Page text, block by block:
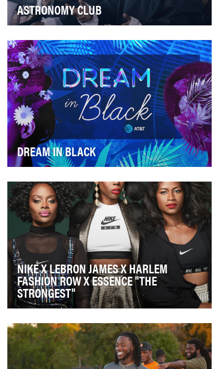
ASTRONOMY CLUB
group of the same name, was to amplify the g…
DREAM IN BLACK
platform geared towards the African American
commu…
NIKE X LEBRON JAMES X HARLEM
FASHION ROW X ESSENCE "THE
STRONGEST"
women around the world to be the "strongest" by…